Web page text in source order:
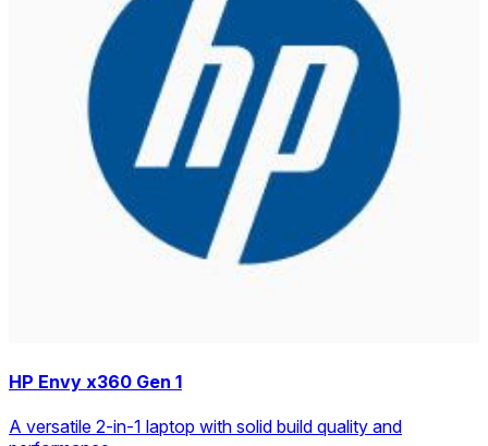
HP Envy x360 Gen 1
A versatile 2-in-1 laptop with solid build quality and